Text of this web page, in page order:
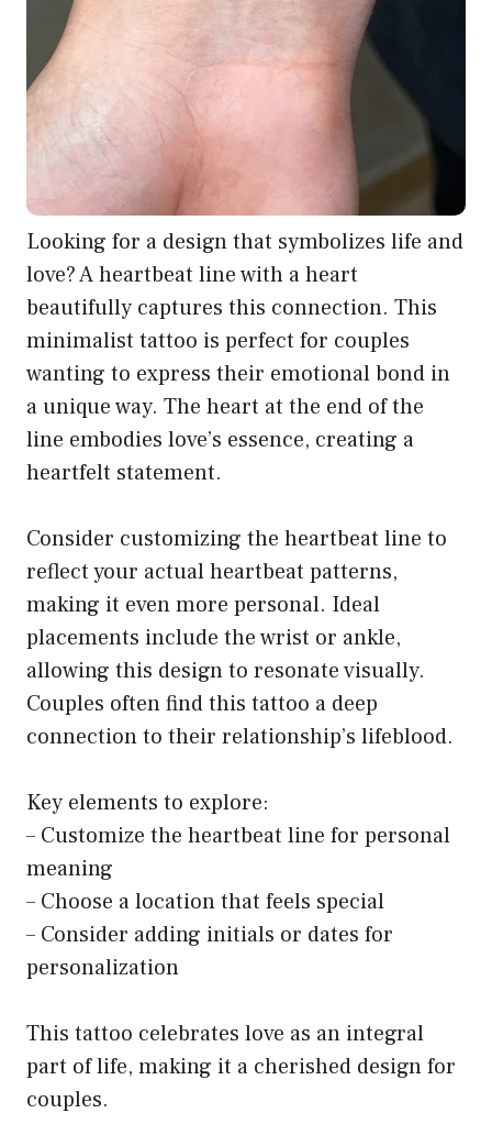
Looking for a design that symbolizes life and
love? A heartbeat line with a heart
beautifully captures this connection. This
minimalist tattoo is perfect for couples
wanting to express their emotional bond in
a unique way. The heart at the end of the
line embodies love’s essence, creating a
heartfelt statement.
Consider customizing the heartbeat line to
reflect your actual heartbeat patterns,
making it even more personal. Ideal
placements include the wrist or ankle,
allowing this design to resonate visually.
Couples often find this tattoo a deep
connection to their relationship’s lifeblood.
Key elements to explore:
– Customize the heartbeat line for personal
meaning
– Choose a location that feels special
– Consider adding initials or dates for
personalization
This tattoo celebrates love as an integral
part of life, making it a cherished design for
couples.